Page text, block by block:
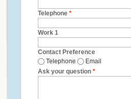
Telephone *
Work 1
Contact Preference
Telephone
Email
Ask your question *